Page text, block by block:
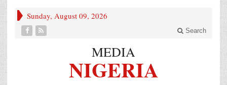
Sunday, August 09, 2026
Search
MEDIA
NIGERIA